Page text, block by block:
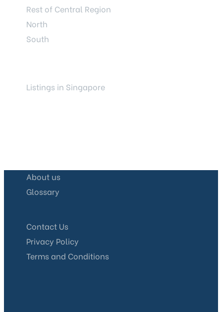
Rest of Central Region
North
South
Listings in Singapore
About us
Glossary
Contact Us
Privacy Policy
Terms and Conditions